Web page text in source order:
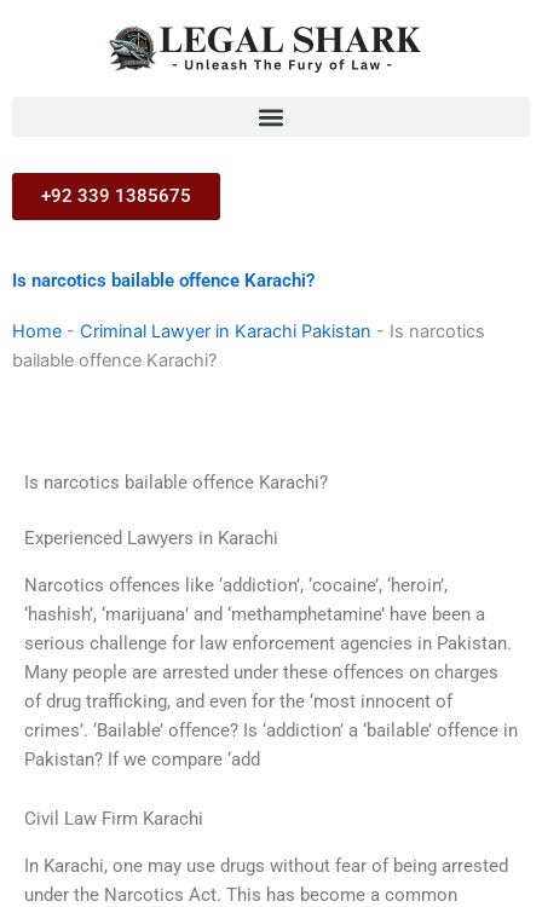
+92 339 1385675
Is narcotics bailable offence Karachi?
Home - Criminal Lawyer in Karachi Pakistan - Is narcotics
bailable offence Karachi?
Is narcotics bailable offence Karachi?
Experienced Lawyers in Karachi
Narcotics offences like ‘addiction’, ‘cocaine’, ‘heroin’,
‘hashish’, ‘marijuana’ and ‘methamphetamine’ have been a
serious challenge for law enforcement agencies in Pakistan.
Many people are arrested under these offences on charges
of drug trafficking, and even for the ‘most innocent of
crimes’. ‘Bailable’ offence? Is ‘addiction’ a ‘bailable’ offence in
Pakistan? If we compare ‘add
Civil Law Firm Karachi
In Karachi, one may use drugs without fear of being arrested
under the Narcotics Act. This has become a common